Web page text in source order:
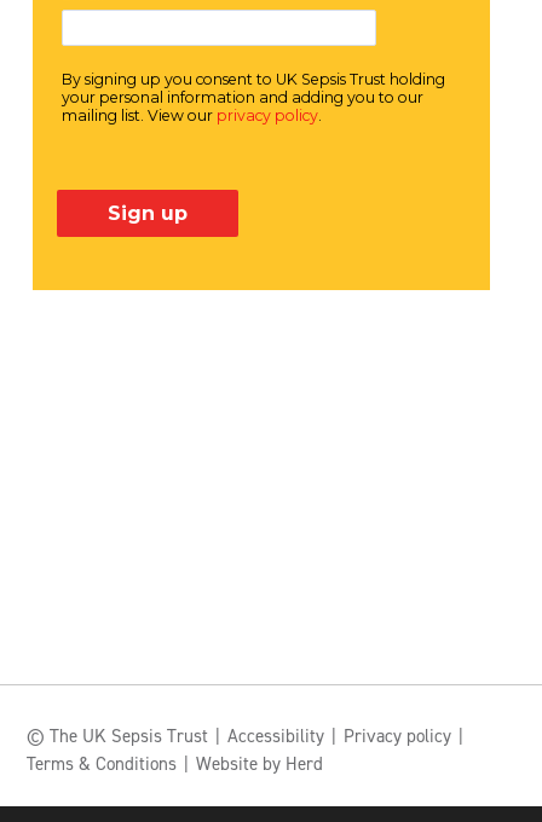
© The UK Sepsis Trust Accessibility
Privacy policy
Terms & Conditions
Website by Herd